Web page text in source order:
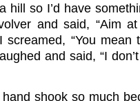
hill so I’d have
and said, “Aim
screamed, “You
and said, “I
shook so much